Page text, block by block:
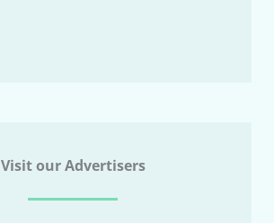
Visit our Advertisers